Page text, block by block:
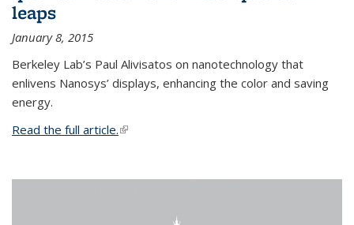
leaps
January 8, 2015
Berkeley Lab’s Paul Alivisatos on nanotechnology that
enlivens Nanosys’ displays, enhancing the color and saving
energy.
Read the full article.(link is external)